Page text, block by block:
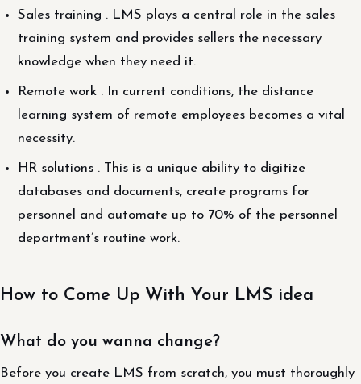
Sales training . LMS plays a central role in the sales
training system and provides sellers the necessary
knowledge when they need it.
Remote work . In current conditions, the distance
learning system of remote employees becomes a vital
necessity.
HR solutions . This is a unique ability to digitize
databases and documents, create programs for
personnel and automate up to 70% of the personnel
department’s routine work.
How to Come Up With Your LMS idea
What do you wanna change?
Before you create LMS from scratch, you must thoroughly